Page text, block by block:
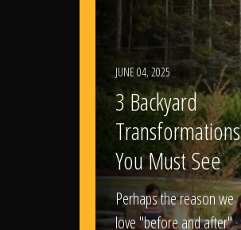
JUNE 04, 2025
3 Backyard
Transformations
You Must See
Perhaps the reason we
love "before and after"